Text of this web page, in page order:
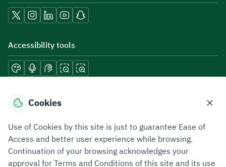
Accessibility tools
Download mobile applications
Privacy PolicyTerms of UseSite Map
Cookies
Use of Cookies by this site is just to guarantee Ease of
Access and better user experience while browsing.
Continuation of your browsing acknowledges your
approval for Terms and Conditions of this site and its use